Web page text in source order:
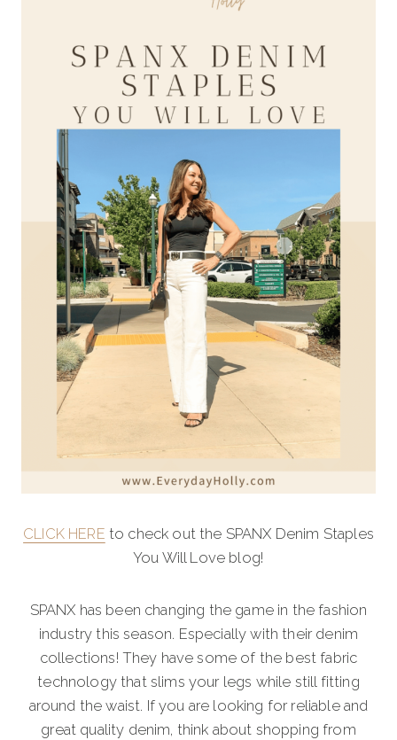
CLICK HERE to check out the SPANX Denim Staples
You Will Love blog!
SPANX has been changing the game in the fashion
industry this season. Especially with their denim
collections! They have some of the best fabric
technology that slims your legs while still fitting
around the waist. If you are looking for reliable and
great quality denim, think about shopping from